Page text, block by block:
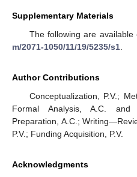
Supplementary Materials
The following are available
m/2071-1050/11/19/5235/s1
Author Contributions
Conceptualization, P.V.;
Formal Analysis, A.C. and
Preparation, A.C.;
P.V.; Funding Acquisition, P.V.
Acknowledgments